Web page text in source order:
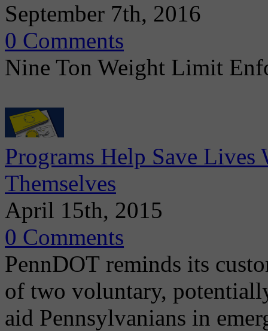
September 7th, 2016
0 Comments
Nine Ton Weight Limit
Programs Help Save Lives
Themselves
April 15th, 2015
0 Comments
PennDOT reminds its
of two voluntary,
aid Pennsylvanians in